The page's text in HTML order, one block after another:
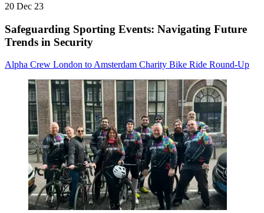
20 Dec 23
Safeguarding Sporting Events: Navigating Future
Trends in Security
Alpha Crew London to Amsterdam Charity Bike Ride Round-Up